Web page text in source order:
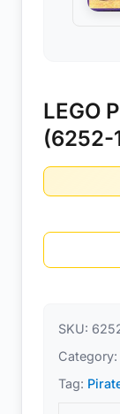
LEGO
(6252-
SKU:
Category:
Tag: